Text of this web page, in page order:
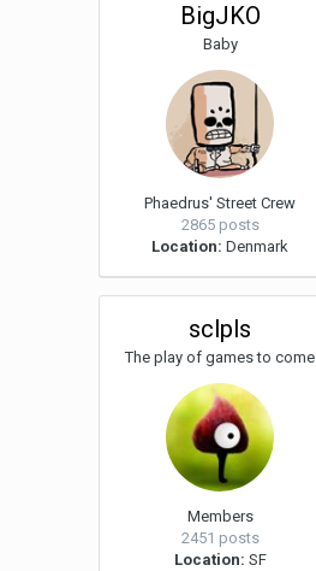
BigJKO
Baby
Phaedrus' Street Crew
2865 posts
Location: Denmark
sclpls
The play of games to come
Members
2451 posts
Location: SF